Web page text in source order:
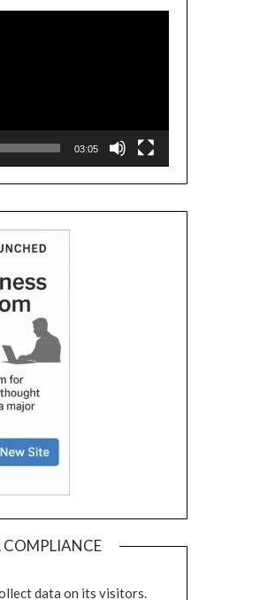
Player
03:05
COMPLIANCE
data on its visitors.